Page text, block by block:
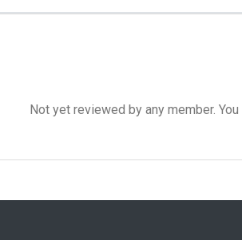
Not yet reviewed by any member.